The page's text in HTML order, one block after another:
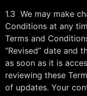
1.3 We may make
Conditions at any
Terms and
“Revised” date and
as soon as it is
reviewing these
of updates. Your